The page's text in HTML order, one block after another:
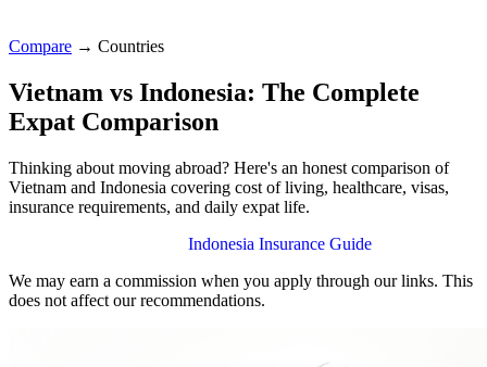
Compare → Countries
Vietnam vs Indonesia: The Complete
Expat Comparison
Thinking about moving abroad? Here's an honest comparison of
Vietnam and Indonesia covering cost of living, healthcare, visas,
insurance requirements, and daily expat life.
Indonesia Insurance Guide
We may earn a commission when you apply through our links. This
does not affect our recommendations.